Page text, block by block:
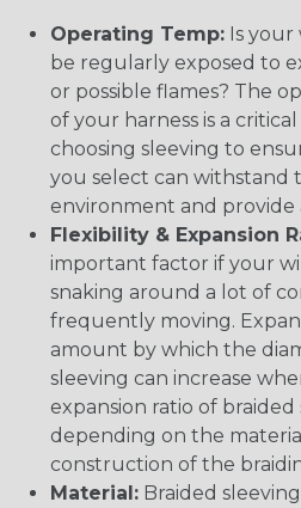
Operating Temp: Is
be regularly exposed to
or possible flames? The
of your harness is a
choosing sleeving to
you select can withstand
environment and
Flexibility & Expansion
important factor if your
snaking around a lot of
frequently moving.
amount by which the
sleeving can increase
expansion ratio of
depending on the
construction of the
Material: Braided